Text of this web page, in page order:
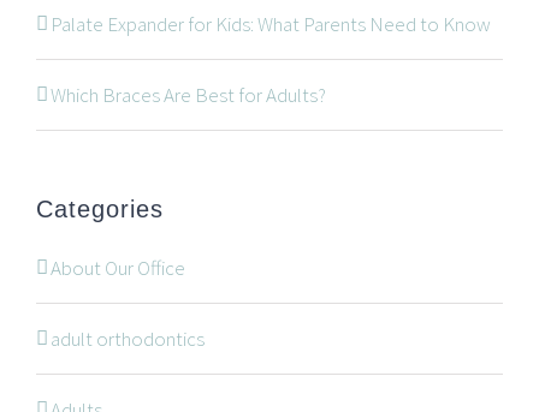
Palate Expander for Kids: What Parents Need to Know
Which Braces Are Best for Adults?
Categories
About Our Office
adult orthodontics
534 Oxford Street West, Unit 2, London, Ontario N6H
519-672-2699
519-672-0021